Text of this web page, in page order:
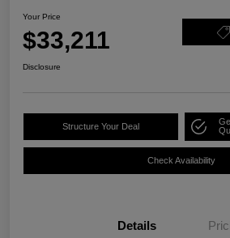
Your Price
$33,211
Disclosure
Structure Your Deal
Check Availability
Details